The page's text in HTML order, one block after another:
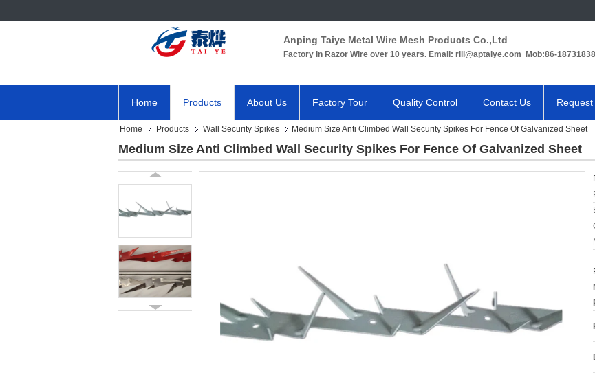
Anping Taiye Metal Wire Mesh Products Co.,Ltd
Factory in Razor Wire over 10 years. Email: rill@aptaiye.com Mob:86-
Home Products About Us Factory Tour Quality Control Contact Us Request
Home Products Wall Security Spikes Medium Size Anti Climbed Wall Security Spikes For Fence Of Galvanized Sheet
Medium Size Anti Climbed Wall Security Spikes For Fence Of Galvanized Sheet